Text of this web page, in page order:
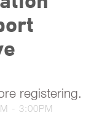
registering.
- 3:00PM